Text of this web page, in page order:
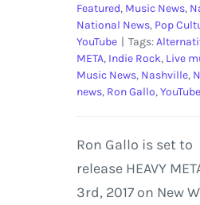
Featured, Music News,
National News, Pop
YouTube | Tags:
META, Indie Rock, Live
Music News, Nashville,
news, Ron Gallo,
Ron Gallo is set to
release HEAVY
3rd, 2017 on New